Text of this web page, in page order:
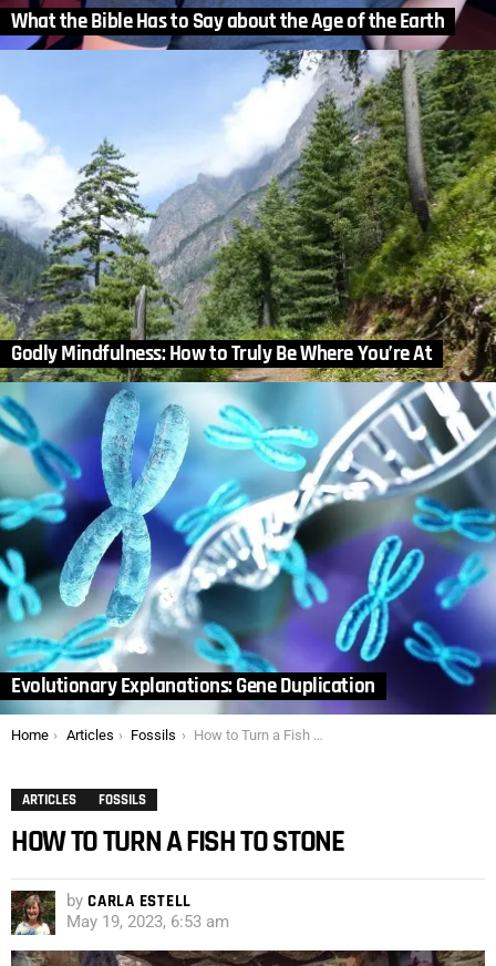
What the Bible Has to Say about the Age of the Earth
Godly Mindfulness: How to Truly Be Where You’re At
Evolutionary Explanations: Gene Duplication
You are here:
Home Articles Fossils How to Turn a Fish to Stone
ARTICLES FOSSILS
HOW TO TURN A FISH TO STONE
by CARLA ESTELL
May 19, 2023, 6:53 am